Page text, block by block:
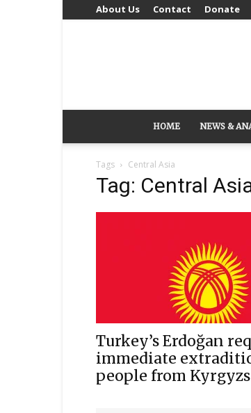
About Us Contact Donate
HOME NEWS &
Tags Central Asia
Tag: Central
Turkey’s Erdoğan
immediate
people from